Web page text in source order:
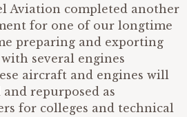
Aviation completed another
for one of our longtime
preparing and exporting
with several engines
aircraft and engines will
repurposed as
for colleges and technical